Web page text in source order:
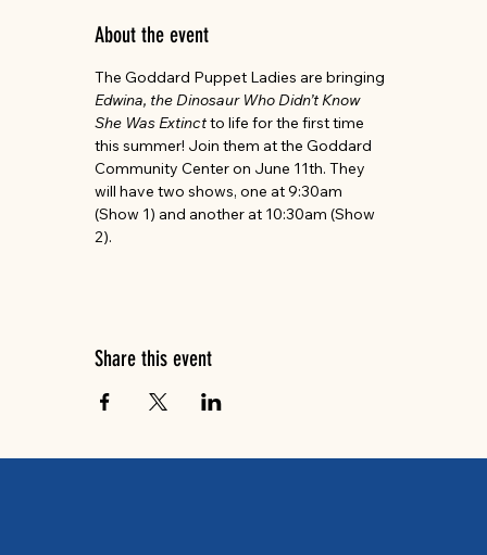
About the event
The Goddard Puppet Ladies are bringing
Edwina, the Dinosaur Who Didn’t Know
She Was Extinct to life for the first time
this summer! Join them at the Goddard
Community Center on June 11th. They
will have two shows, one at 9:30am
(Show 1) and another at 10:30am (Show
2).
Share this event